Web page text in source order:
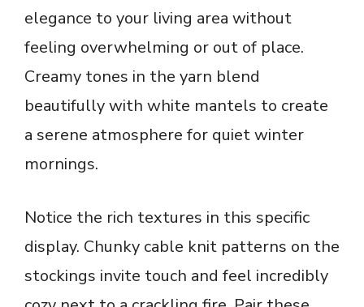
elegance to your living area without
feeling overwhelming or out of place.
Creamy tones in the yarn blend
beautifully with white mantels to create
a serene atmosphere for quiet winter
mornings.
Notice the rich textures in this specific
display. Chunky cable knit patterns on the
stockings invite touch and feel incredibly